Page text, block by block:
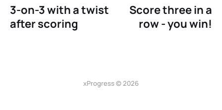
3-on-3 with a twist
after scoring
Score three in a
row - you win!
xProgress © 2026